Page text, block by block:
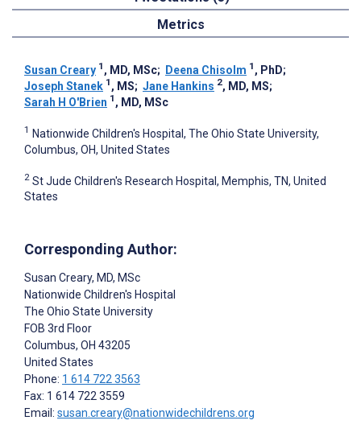
Metrics
Susan Creary 1 , MD, MSc; Deena Chisolm 1 , PhD;
Joseph Stanek 1 , MS; Jane Hankins 2, MD, MS;
Sarah H O'Brien 1 , MD, MSc
1 Nationwide Children's Hospital, The Ohio State University,
Columbus, OH, United States
2 St Jude Children's Research Hospital, Memphis, TN, United
States
Corresponding Author:
Susan Creary, MD, MSc
Nationwide Children's Hospital
The Ohio State University
FOB 3rd Floor
Columbus, OH 43205
United States
Phone: 1 614 722 3563
Fax: 1 614 722 3559
Email: susan.creary@nationwidechildrens.org